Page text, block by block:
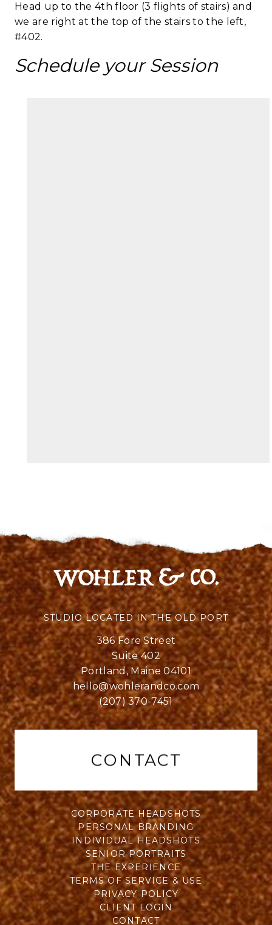
Head up to the 4th floor (3 flights of stairs) and
we are right at the top of the stairs to the left,
#402.
Schedule your Session
STUDIO LOCATED IN THE OLD PORT
386 Fore Street
Suite 402
Portland, Maine 04101
hello@wohlerandco.com
(207) 370-7451
CONTACT
CORPORATE HEADSHOTS
PERSONAL BRANDING
INDIVIDUAL HEADSHOTS
SENIOR PORTRAITS
THE EXPERIENCE
TERMS OF SERVICE & USE
PRIVACY POLICY
CLIENT LOGIN
CONTACT